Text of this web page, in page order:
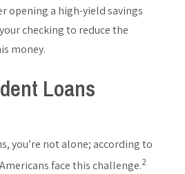
opening a high-yield savings
checking to reduce the
money.
Loans
you’re not alone; according to
face this challenge.2